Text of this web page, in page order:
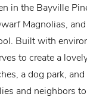
in the Bayville
Magnolias,
Built with
to create a
a dog park,
and neighbors